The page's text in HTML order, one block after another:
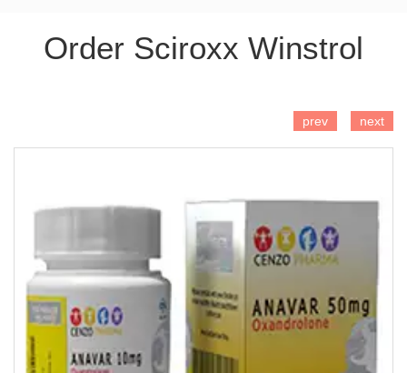
Order Sciroxx Winstrol
prev next